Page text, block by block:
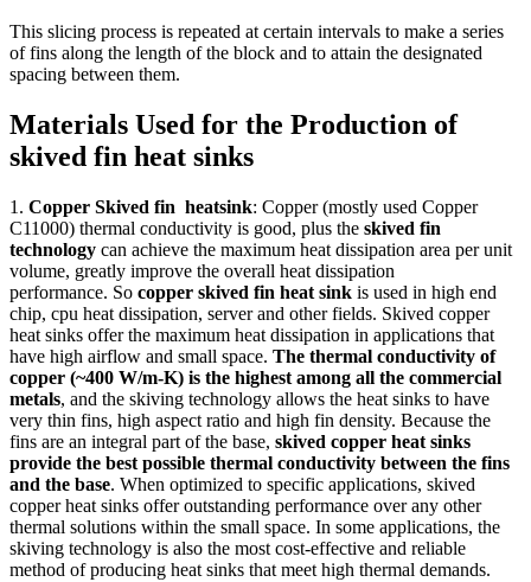
This slicing process is repeated at certain intervals to make a series
of fins along the length of the block and to attain the designated
spacing between them.
Materials Used for the Production of
skived fin heat sinks
1. Copper Skived fin heatsink: Copper (mostly used Copper
C11000) thermal conductivity is good, plus the skived fin
technology can achieve the maximum heat dissipation area per unit
volume, greatly improve the overall heat dissipation
performance. So copper skived fin heat sink is used in high end
chip, cpu heat dissipation, server and other fields. Skived copper
heat sinks offer the maximum heat dissipation in applications that
have high airflow and small space. The thermal conductivity of
copper (~400 W/m-K) is the highest among all the commercial
metals, and the skiving technology allows the heat sinks to have
very thin fins, high aspect ratio and high fin density. Because the
fins are an integral part of the base, skived copper heat sinks
provide the best possible thermal conductivity between the fins
and the base. When optimized to specific applications, skived
copper heat sinks offer outstanding performance over any other
thermal solutions within the small space. In some applications, the
skiving technology is also the most cost-effective and reliable
method of producing heat sinks that meet high thermal demands.